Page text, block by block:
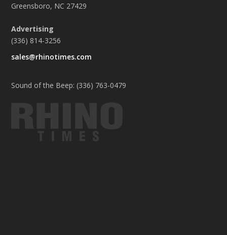
Greensboro, NC 27429
Advertising
(336) 814-3256
sales@rhinotimes.com
Sound of the Beep: (336) 763-0479